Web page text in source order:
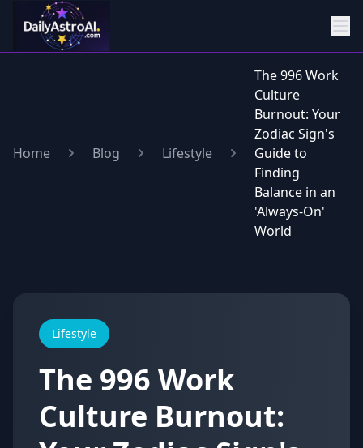
Home Blog Lifestyle
The 996 Work
Culture
Burnout: Your
Zodiac Sign's
Guide to
Finding
Balance in an
'Always-On'
World
Lifestyle
The 996 Work
Culture Burnout: